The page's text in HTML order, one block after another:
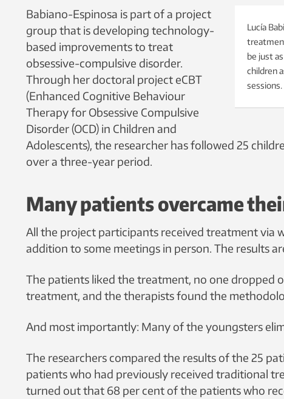
Lucía
be just
children
Babiano-Espinosa is part of a project
group that is developing technology-
based improvements to treat
obsessive-compulsive disorder.
Through her doctoral project eCBT
(Enhanced Cognitive Behaviour
Therapy for Obsessive Compulsive
Disorder (OCD) in Children and
Adolescents), the researcher has followed 25
over a three-year period.
Many patients overcame
All the project participants received treatment via
addition to some meetings in person. The results
The patients liked the treatment, no one dropped
treatment, and the therapists found the
And most importantly: Many of the youngsters
The researchers compared the results of the 25
patients who had previously received traditional
turned out that 68 per cent of the patients who